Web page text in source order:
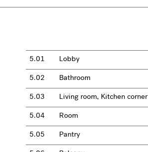
5.01 Lobby
5.02 Bathroom
5.03 Living room, Kitchen corner
5.04 Room
5.05 Pantry